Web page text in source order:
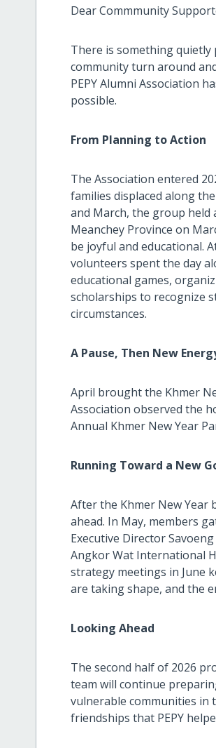
Dear Commmunity
There is something
community turn around
PEPY Alumni Association
possible.
From Planning to Action
The Association entered
families displaced along
and March, the group
Meanchey Province on
be joyful and educational.
volunteers spent the day
educational games,
scholarships to recognize
circumstances.
A Pause, Then New
April brought the Khmer
Association observed the
Annual Khmer New Year
Running Toward a New
After the Khmer New Year
ahead. In May, members
Executive Director
Angkor Wat International
strategy meetings in June
are taking shape, and the
Looking Ahead
The second half of 2026
team will continue
vulnerable communities in
friendships that PEPY